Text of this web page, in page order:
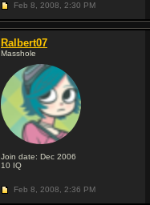
Feb 8, 2008, 2:30 PM
Ralbert07
Masshole
Join date: Dec 2006
10 IQ
Feb 8, 2008, 2:36 PM